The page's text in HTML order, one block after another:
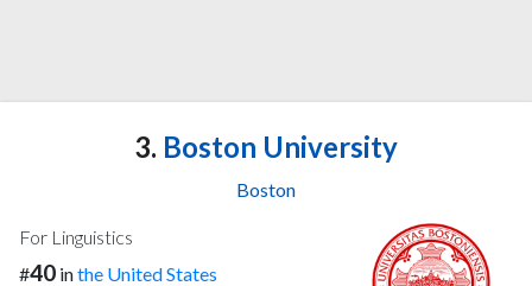
3. Boston University
Boston
For Linguistics
#40 inthe United States